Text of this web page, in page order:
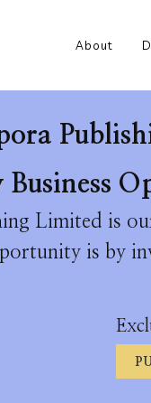
About
Business
Limited is
is by